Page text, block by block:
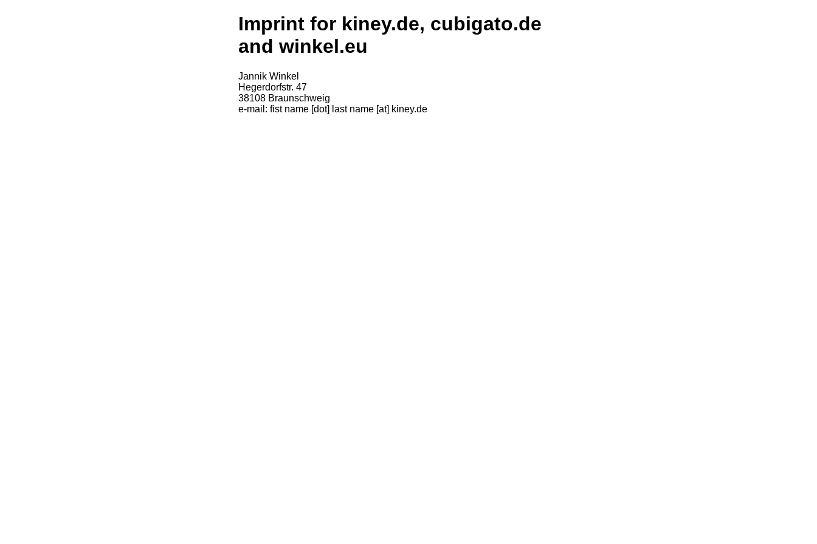
Imprint for kiney.de, cubigato.de
and winkel.eu
Jannik Winkel
Hegerdorfstr. 47
38108 Braunschweig
e-mail: fist name [dot] last name [at] kiney.de